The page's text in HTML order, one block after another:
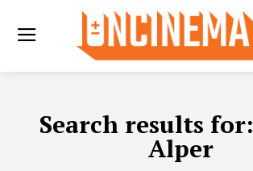
Search results for:
Alper